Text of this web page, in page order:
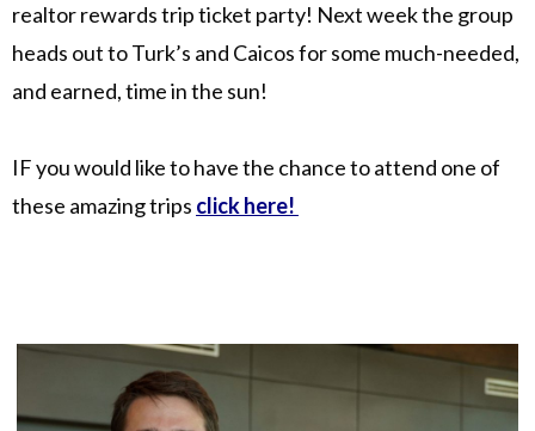
realtor rewards trip ticket party! Next week the group
heads out to Turk’s and Caicos for some much-needed,
and earned, time in the sun!
IF you would like to have the chance to attend one of
these amazing trips click here!